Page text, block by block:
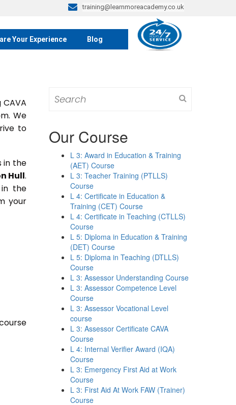
training@learnmoreacademy.co.uk
Your Experience Blog
We
to
in the
Hull.
the
your
for:
Our Course
L 3: Award in Education & Training
(AET) Course
L 3: Teacher Training (PTLLS)
Course
L 4: Certificate in Education &
Training (CET) Course
L 4: Certificate in Teaching (CTLLS)
Course
L 5: Diploma in Education & Training
(DET) Course
L 5: Diploma in Teaching (DTLLS)
Course
L 3: Assessor Understanding Course
L 3: Assessor Competence Level
Course
L 3: Assessor Vocational Level
course
L 3: Assessor Certificate CAVA
Course
L 4: Internal Verifier Award (IQA)
Course
L 3: Emergency First Aid at Work
Course
L 3: First Aid At Work FAW (Trainer)
Course